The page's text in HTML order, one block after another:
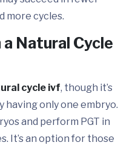
more cycles.
a Natural Cycle
cycle ivf, though it’s
having only one embryo.
and perform PGT in
It’s an option for those